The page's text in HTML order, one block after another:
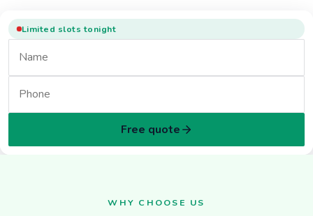
Limited slots tonight
Free quote
WHY CHOOSE US